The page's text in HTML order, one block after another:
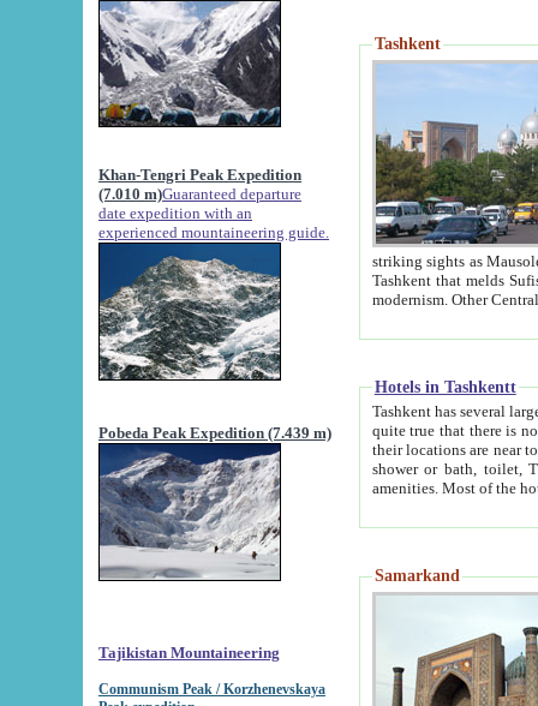
Khan-Tengri Peak Expedition
(7.010 m)Guaranteed departure
date expedition with an
experienced mountaineering guide.
Pobeda Peak Expedition (7.439 m)
Tajikistan Mountaineering
Communism Peak / Korzhenevskaya
Tashkent
striking sights as Mausoleum of Sheikh Zaynudin
Tashkent that melds Sufism, Marxism and Capitalism, the East, West and Russia, as well as tradition and
Hotels in Tashkentt
Tashkent has several large luxury
quite true that there is no clear downtown area in Tashkent.
their locations are near to downtown and airport, which is also located within the city line. All hotels have
shower or bath, toilet, TV set and telephone
Samarkand